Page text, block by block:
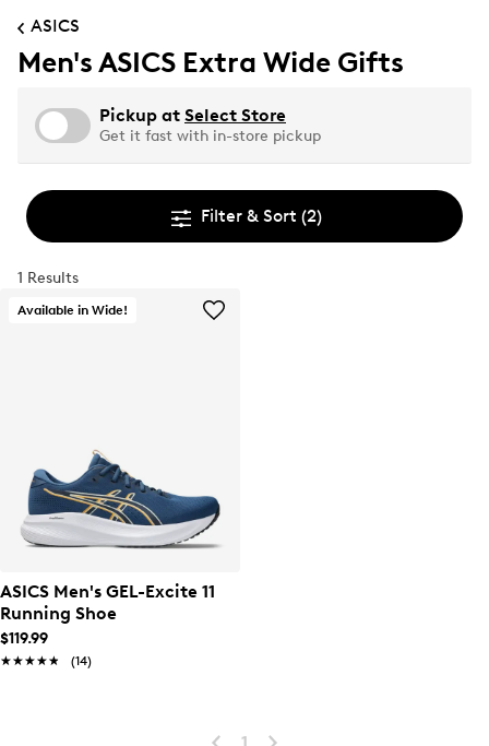
ASICS
Men's ASICS Extra Wide Gifts
Pickup at Select Store
Get it fast with in-store pickup
Filter & Sort (2)
1 Results
Available in Wide!
ASICS Men's GEL-Excite 11
Running Shoe
$119.99
★★★★★
★★★★★ (14)